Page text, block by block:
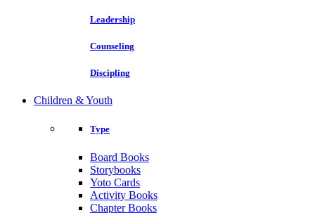
Leadership
Counseling
Discipling
Children & Youth
Type
Board Books
Storybooks
Yoto Cards
Activity Books
Chapter Books